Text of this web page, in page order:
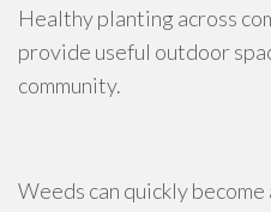
Healthy planting across
provide useful outdoor
community.
Weeds can quickly